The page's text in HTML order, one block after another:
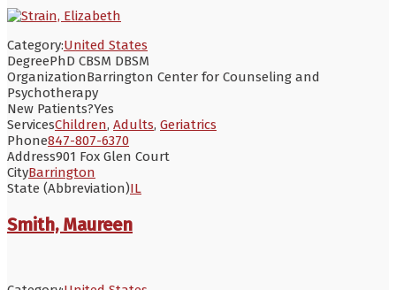
Category:United States
DegreePhD CBSM DBSM
OrganizationBarrington Center for Counseling and
Psychotherapy
New Patients?Yes
ServicesChildren, Adults, Geriatrics
Phone847-807-6370
Address901 Fox Glen Court
CityBarrington
State (Abbreviation)IL
Smith, Maureen